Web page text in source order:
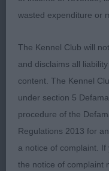
YD (1) 1 Thendara
of his growth with
potential and
handle and an
around the ring
attitude.
PGD (3,1) 1
Marzanne, topped
wasted expenditure or
The Kennel Club will
and disclaims all
content. The Kennel
under section 5
procedure of the
Regulations 2013 for
a notice of complaint. If
the notice of complaint